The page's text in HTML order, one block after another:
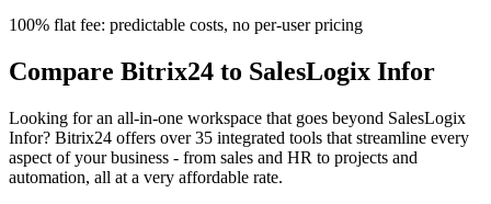
100% flat fee: predictable costs, no per-user pricing
Compare Bitrix24 to SalesLogix Infor
Looking for an all-in-one workspace that goes beyond SalesLogix
Infor? Bitrix24 offers over 35 integrated tools that streamline every
aspect of your business - from sales and HR to projects and
automation, all at a very affordable rate.